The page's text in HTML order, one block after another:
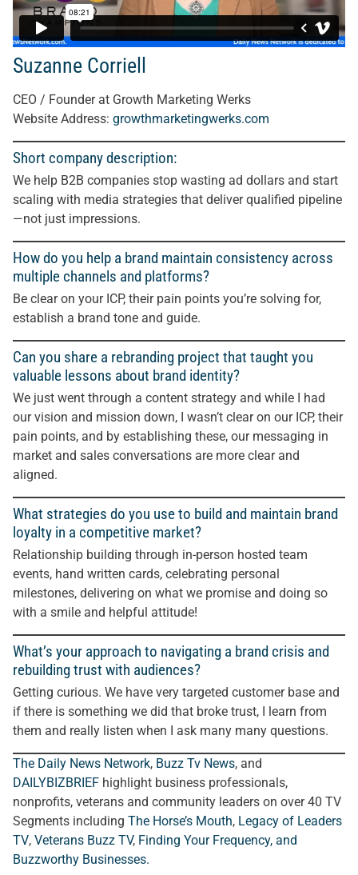
Suzanne Corriell
CEO / Founder at Growth Marketing Werks
Website Address: growthmarketingwerks.com
Short company description:
We help B2B companies stop wasting ad dollars and start
scaling with media strategies that deliver qualified pipeline
—not just impressions.
How do you help a brand maintain consistency across
multiple channels and platforms?
Be clear on your ICP, their pain points you’re solving for,
establish a brand tone and guide.
Can you share a rebranding project that taught you
valuable lessons about brand identity?
We just went through a content strategy and while I had
our vision and mission down, I wasn’t clear on our ICP, their
pain points, and by establishing these, our messaging in
market and sales conversations are more clear and
aligned.
What strategies do you use to build and maintain brand
loyalty in a competitive market?
Relationship building through in-person hosted team
events, hand written cards, celebrating personal
milestones, delivering on what we promise and doing so
with a smile and helpful attitude!
What’s your approach to navigating a brand crisis and
rebuilding trust with audiences?
Getting curious. We have very targeted customer base and
if there is something we did that broke trust, I learn from
them and really listen when I ask many many questions.
The Daily News Network, Buzz Tv News, and
DAILYBIZBRIEF highlight business professionals,
nonprofits, veterans and community leaders on over 40 TV
Segments including The Horse’s Mouth, Legacy of Leaders
TV, Veterans Buzz TV, Finding Your Frequency, and
Buzzworthy Businesses.